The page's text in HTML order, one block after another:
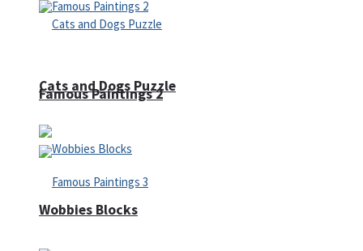
Famous Paintings 2
Cats and Dogs Puzzle
Wobbies Blocks